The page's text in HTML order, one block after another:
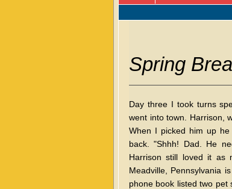
Spring
Day three I took turns
went into town. Harrison,
When I picked him up
back. "Shhh! Dad. He
Harrison still loved it as
Meadville, Pennsylvania
phone book listed two